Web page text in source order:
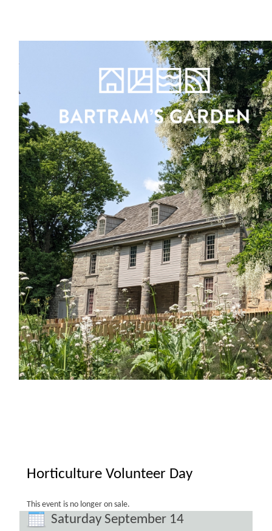
Horticulture Volunteer Day
This event is no longer on sale.
Saturday September 14